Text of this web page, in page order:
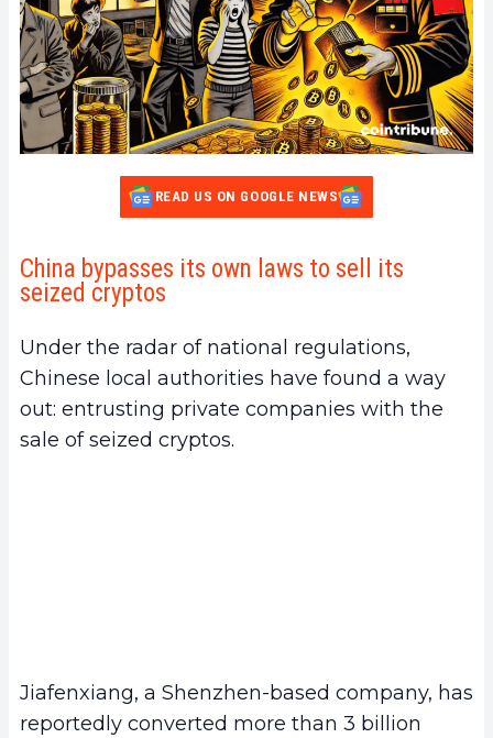
READ US ON GOOGLE NEWS
China bypasses its own laws to sell its
seized cryptos
Under the radar of national regulations,
Chinese local authorities have found a way
out: entrusting private companies with the
sale of seized cryptos.
Jiafenxiang, a Shenzhen-based company, has
reportedly converted more than 3 billion